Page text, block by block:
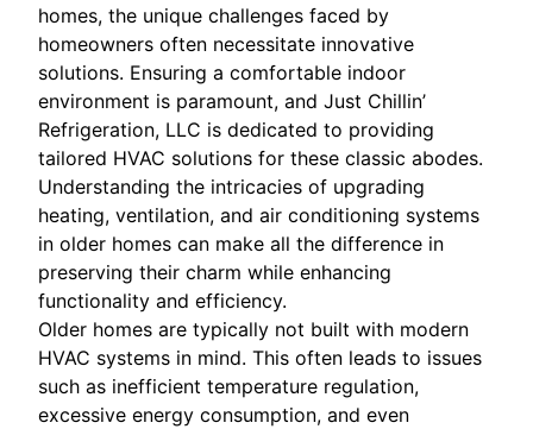
homes, the unique challenges faced by
homeowners often necessitate innovative
solutions. Ensuring a comfortable indoor
environment is paramount, and Just Chillin’
Refrigeration, LLC is dedicated to providing
tailored HVAC solutions for these classic abodes.
Understanding the intricacies of upgrading
heating, ventilation, and air conditioning systems
in older homes can make all the difference in
preserving their charm while enhancing
functionality and efficiency.
Older homes are typically not built with modern
HVAC systems in mind. This often leads to issues
such as inefficient temperature regulation,
excessive energy consumption, and even